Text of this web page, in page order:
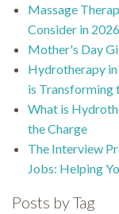
Massage
Consider in 2026
Mother's Day
Hydrotherapy
is Transforming
What is
the Charge
The Interview
Jobs: Helping
Posts by Tag